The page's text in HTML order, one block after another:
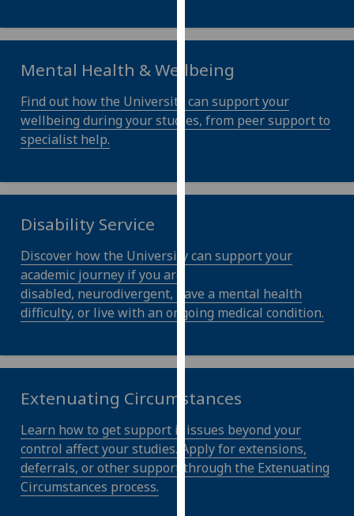
policy
Analytics
I'm
analytics
I do not
analytics
data
Personalised
advertising
I’m happy to
get
personalised
Mental Health & Wellbeing
Find out how the University can support your
wellbeing during your studies, from peer support to
specialist help.
Disability Service
Discover how the University can support your
academic journey if you are
disabled, neurodivergent, have a mental health
difficulty, or live with an ongoing medical condition.
Extenuating Circumstances
Learn how to get support if issues beyond your
control affect your studies. Apply for extensions,
deferrals, or other support through the Extenuating
Circumstances process.